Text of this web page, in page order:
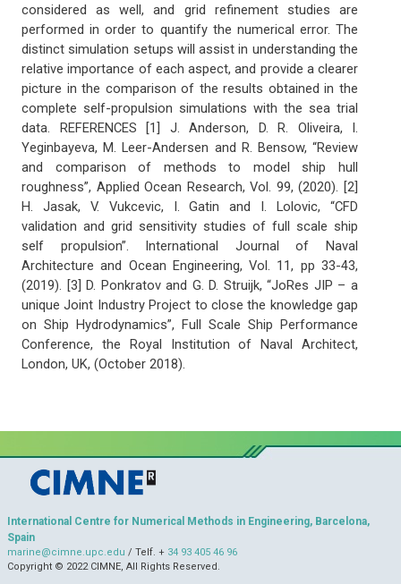
considered as well, and grid refinement studies are
performed in order to quantify the numerical error. The
distinct simulation setups will assist in understanding the
relative importance of each aspect, and provide a clearer
picture in the comparison of the results obtained in the
complete self-propulsion simulations with the sea trial
data. REFERENCES [1] J. Anderson, D. R. Oliveira, I.
Yeginbayeva, M. Leer-Andersen and R. Bensow, “Review
and comparison of methods to model ship hull
roughness”, Applied Ocean Research, Vol. 99, (2020). [2]
H. Jasak, V. Vukcevic, I. Gatin and I. Lolovic, “CFD
validation and grid sensitivity studies of full scale ship
self propulsion”. International Journal of Naval
Architecture and Ocean Engineering, Vol. 11, pp 33-43,
(2019). [3] D. Ponkratov and G. D. Struijk, “JoRes JIP – a
unique Joint Industry Project to close the knowledge gap
on Ship Hydrodynamics”, Full Scale Ship Performance
Conference, the Royal Institution of Naval Architect,
London, UK, (October 2018).
International Centre for Numerical Methods in Engineering, Barcelona,
Spain
marine@cimne.upc.edu / Telf. + 34 93 405 46 96
Copyright © 2022 CIMNE, All Rights Reserved.